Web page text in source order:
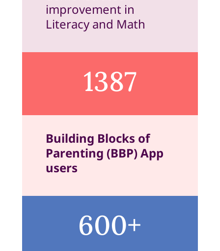
improvement in
Literacy and Math
1387
Building Blocks of
Parenting (BBP) App
users
600+